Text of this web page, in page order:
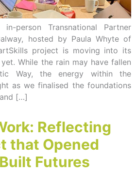
person Transnational Partner
hosted by Paula Whyte of
project is moving into its
While the rain may have fallen
Way, the energy within the
as we finalised the foundations
[…]
Reflecting
that Opened
Futures